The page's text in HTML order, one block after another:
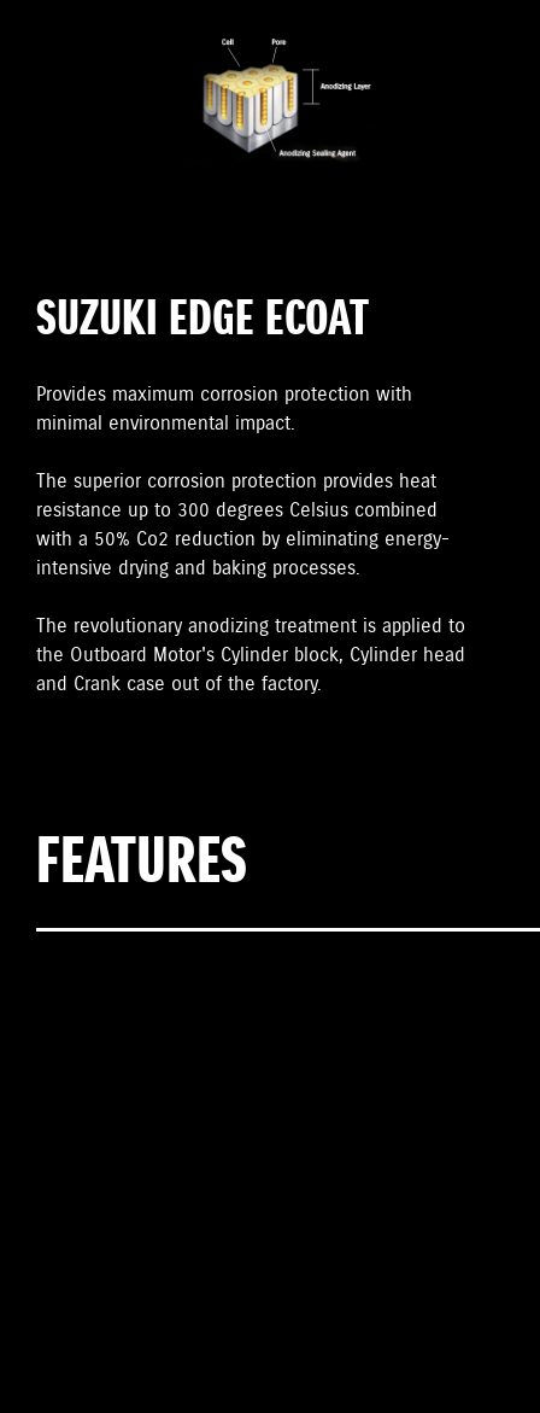
SUZUKI EDGE ECOAT
Provides maximum corrosion protection with
minimal environmental impact.
The superior corrosion protection provides heat
resistance up to 300 degrees Celsius combined
with a 50% Co2 reduction by eliminating energy-
intensive drying and baking processes.
The revolutionary anodizing treatment is applied to
the Outboard Motor's Cylinder block, Cylinder head
and Crank case out of the factory.
FEATURES